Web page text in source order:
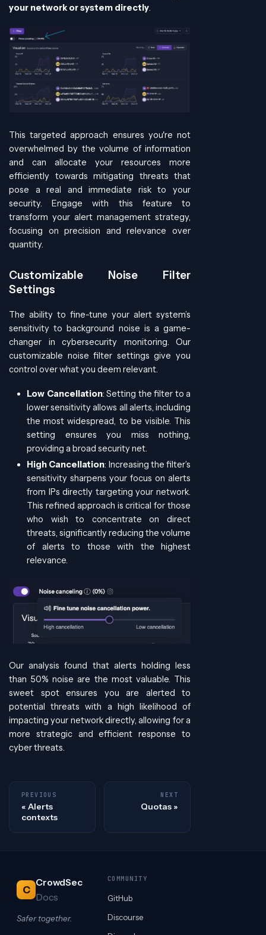
your network or system directly.
This targeted approach ensures you're not
overwhelmed by the volume of information
and can allocate your resources more
efficiently towards mitigating threats that
pose a real and immediate risk to your
security. Engage with this feature to
transform your alert management strategy,
focusing on precision and relevance over
quantity.
Customizable Noise Filter
Settings
The ability to fine-tune your alert system’s
sensitivity to background noise is a game-
changer in cybersecurity monitoring. Our
customizable noise filter settings give you
control over what you deem relevant.
Low Cancellation: Setting the filter to a
lower sensitivity allows all alerts, including
the most widespread, to be visible. This
setting ensures you miss nothing,
providing a broad security net.
High Cancellation: Increasing the filter’s
sensitivity sharpens your focus on alerts
from IPs directly targeting your network.
This refined approach is critical for those
who wish to concentrate on direct
threats, significantly reducing the volume
of alerts to those with the highest
relevance.
Our analysis found that alerts holding less
than 50% noise are the most valuable. This
sweet spot ensures you are alerted to
potential threats with a high likelihood of
impacting your network directly, allowing for a
more strategic and efficient response to
cyber threats.
PREVIOUS
Alerts
contexts
NEXT
Quotas
C
CrowdSec
Docs
Safer together.
COMMUNITY
GitHub
Discourse